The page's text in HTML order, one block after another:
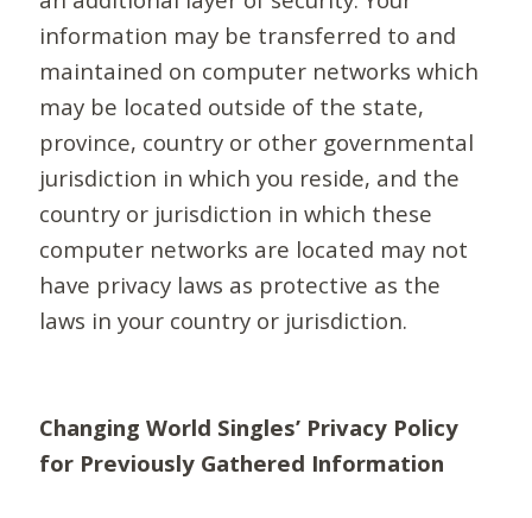
information may be transferred to and
maintained on computer networks which
may be located outside of the state,
province, country or other governmental
jurisdiction in which you reside, and the
country or jurisdiction in which these
computer networks are located may not
have privacy laws as protective as the
laws in your country or jurisdiction.
Changing World Singles’ Privacy Policy
for Previously Gathered Information